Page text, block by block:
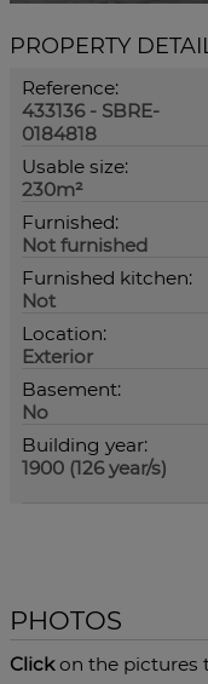
PROPERTY
Reference:
433136 - SBRE-
0184818
Usable size:
230m²
Furnished:
Not furnished
Furnished kitchen:
Not
Location:
Exterior
Basement:
No
Building year:
1900 (126 year/s)
PHOTOS
Clickon the pictures